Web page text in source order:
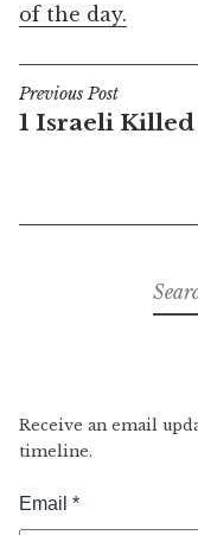
of the day.
Post
navigation
Previous Post
1 Israeli Killed
for:
Receive an email
timeline.